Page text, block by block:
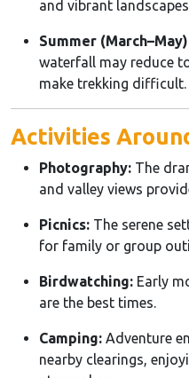
and vibrant landscapes.
Summer
waterfall may reduce
make trekking difficult.
Activities
Photography: The
and valley views
Picnics: The serene
for family or group
Birdwatching: Early
are the best times.
Camping: Adventure
nearby clearings,